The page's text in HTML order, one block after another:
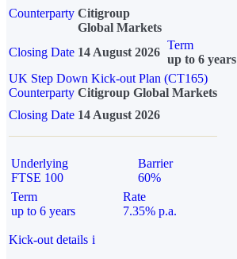
Counterparty Citigroup
Global Markets
Closing Date 14 August 2026
Term
up to 6 years
UK Step Down Kick-out Plan (CT165)
Counterparty Citigroup Global Markets
Closing Date 14 August 2026
Underlying
FTSE 100
Barrier
60%
Term
up to 6 years
Rate
7.35% p.a.
Kick-out details i